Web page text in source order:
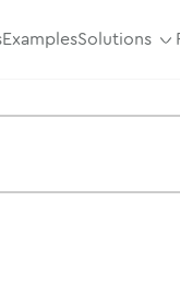
ExamplesSolutions